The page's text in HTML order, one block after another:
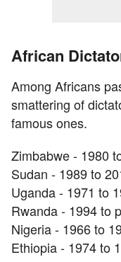
African
Among Africans
smattering of
famous ones.
Zimbabwe - 1980
Sudan - 1989 to
Uganda - 1971 to
Rwanda - 1994 to
Nigeria - 1966 to
Ethiopia - 1974 to